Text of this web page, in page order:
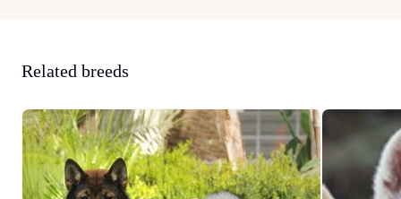
Related breeds